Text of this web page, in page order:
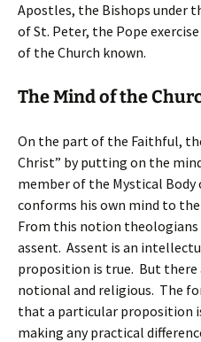
Apostles, the Bishops under
of St. Peter, the Pope
of the Church known.
The Mind of the
On the part of the Faithful,
Christ” by putting on the
member of the Mystical
conforms his own mind to
From this notion
assent. Assent is an
proposition is true. But there
notional and religious. The
that a particular proposition
making any practical